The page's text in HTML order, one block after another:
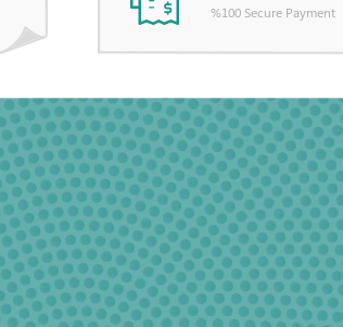
%100 Secure Payment